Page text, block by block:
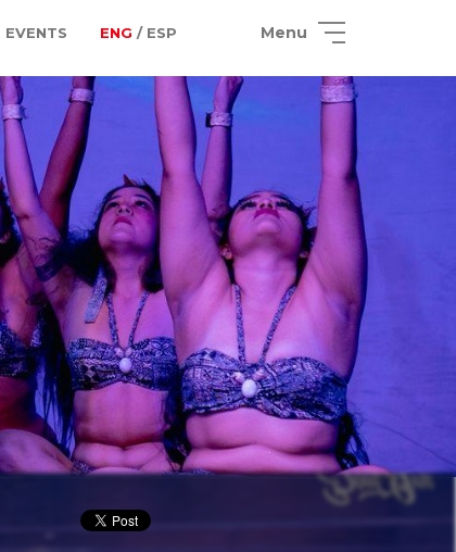
EVENTS ENG / ESP Menu